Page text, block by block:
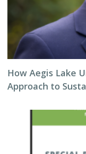
How Aegis Lake
Approach to